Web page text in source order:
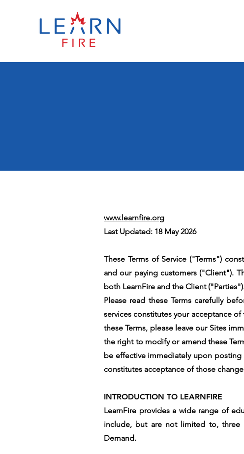
www.learnfire.org
Last Updated: 18 May 2026
These Terms of Service ("Terms")
and our paying customers ("Client").
both LearnFire and the Client
Please read these Terms carefully
services constitutes your acceptance
these Terms, please leave our Sites
the right to modify or amend these
be effective immediately upon
constitutes acceptance of those
INTRODUCTION TO LEARNFIRE
LearnFire provides a wide range of
include, but are not limited to, three
Demand.